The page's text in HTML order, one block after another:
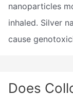
nanoparticles
inhaled. Silver
cause
Does